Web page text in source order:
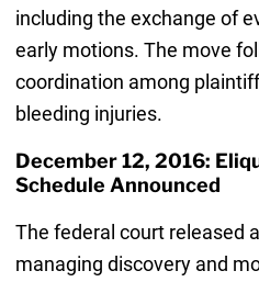
including the exchange of
early motions. The move
coordination among
bleeding injuries.
December 12, 2016:
Schedule Announced
The federal court released
managing discovery and